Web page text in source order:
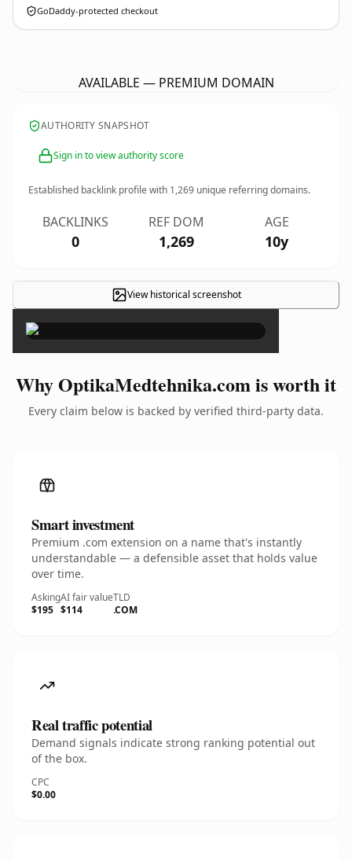
GoDaddy-protected checkout
AVAILABLE — PREMIUM DOMAIN
AUTHORITY SNAPSHOT
Sign in to view authority score
Established backlink profile with 1,269 unique referring domains.
BACKLINKS
0
REF DOM
1,269
AGE
10y
View historical screenshot ×
Why OptikaMedtehnika.com is worth it
Every claim below is backed by verified third-party data.
Smart investment
Premium .com extension on a name that's instantly
understandable — a defensible asset that holds value
over time.
Asking
$195
AI fair value
$114
TLD
.COM
Real traffic potential
Demand signals indicate strong ranking potential out
of the box.
CPC
$0.00